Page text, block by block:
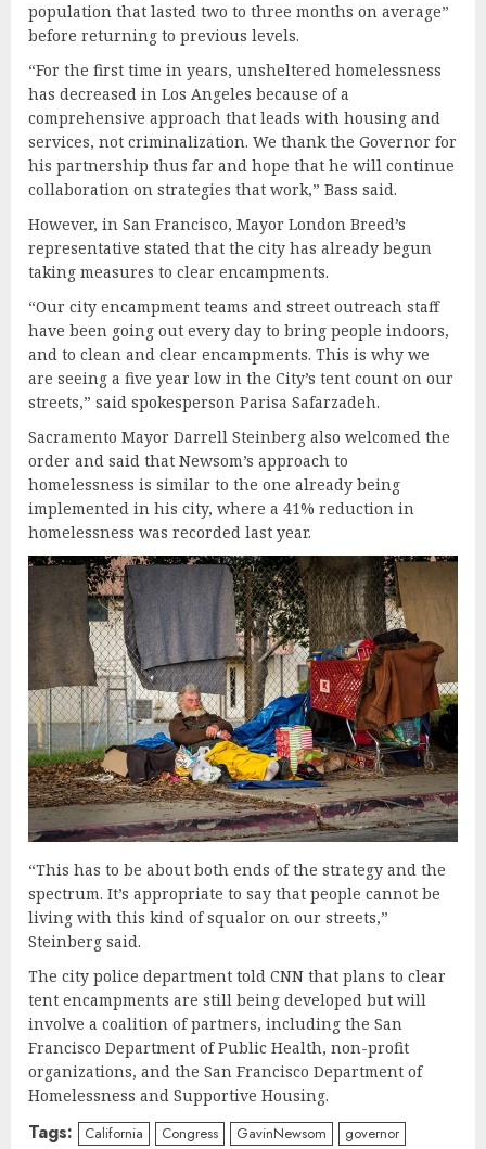
population that lasted two to three months on average”
before returning to previous levels.
“For the first time in years, unsheltered homelessness
has decreased in Los Angeles because of a
comprehensive approach that leads with housing and
services, not criminalization. We thank the Governor for
his partnership thus far and hope that he will continue
collaboration on strategies that work,” Bass said.
However, in San Francisco, Mayor London Breed’s
representative stated that the city has already begun
taking measures to clear encampments.
“Our city encampment teams and street outreach staff
have been going out every day to bring people indoors,
and to clean and clear encampments. This is why we
are seeing a five year low in the City’s tent count on our
streets,” said spokesperson Parisa Safarzadeh.
Sacramento Mayor Darrell Steinberg also welcomed the
order and said that Newsom’s approach to
homelessness is similar to the one already being
implemented in his city, where a 41% reduction in
homelessness was recorded last year.
“This has to be about both ends of the strategy and the
spectrum. It’s appropriate to say that people cannot be
living with this kind of squalor on our streets,”
Steinberg said.
The city police department told CNN that plans to clear
tent encampments are still being developed but will
involve a coalition of partners, including the San
Francisco Department of Public Health, non-profit
organizations, and the San Francisco Department of
Homelessness and Supportive Housing.
Tags: California Congress GavinNewsom governor